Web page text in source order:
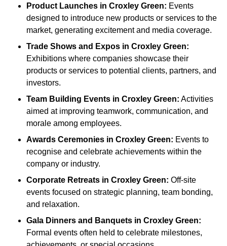
Product Launches in Croxley Green: Events
designed to introduce new products or services to the
market, generating excitement and media coverage.
Trade Shows and Expos in Croxley Green:
Exhibitions where companies showcase their
products or services to potential clients, partners, and
investors.
Team Building Events in Croxley Green: Activities
aimed at improving teamwork, communication, and
morale among employees.
Awards Ceremonies in Croxley Green: Events to
recognise and celebrate achievements within the
company or industry.
Corporate Retreats in Croxley Green: Off-site
events focused on strategic planning, team bonding,
and relaxation.
Gala Dinners and Banquets in Croxley Green:
Formal events often held to celebrate milestones,